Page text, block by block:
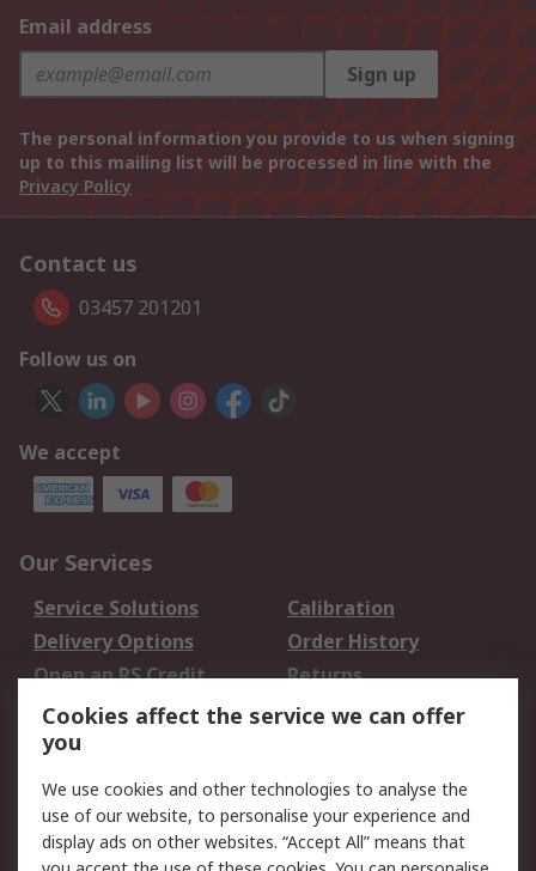
Email address
Sign up
The personal information you provide to us when signing
up to this mailing list will be processed in line with the
Privacy Policy
Contact us
03457 201201
Follow us on
We accept
Our Services
Service Solutions
Calibration
Delivery Options
Order History
Open an RS Credit
Account
Returns
Scheduled Orders
Legal
Cookie Policy
Email Security
Cookies affect the service we can offer
you
We use cookies and other technologies to analyse the
use of our website, to personalise your experience and
display ads on other websites. “Accept All” means that